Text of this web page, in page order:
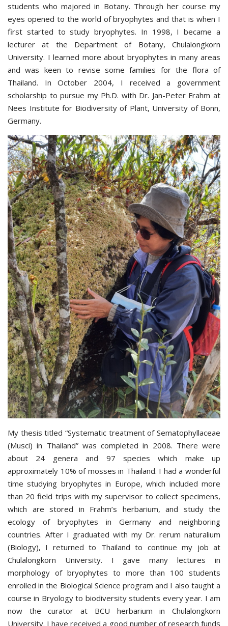
students who majored in Botany. Through her course my
eyes opened to the world of bryophytes and that is when I
first started to study bryophytes. In 1998, I became a
lecturer at the Department of Botany, Chulalongkorn
University. I learned more about bryophytes in many areas
and was keen to revise some families for the flora of
Thailand. In October 2004, I received a government
scholarship to pursue my Ph.D. with Dr. Jan-Peter Frahm at
Nees Institute for Biodiversity of Plant, University of Bonn,
Germany.
My thesis titled “Systematic treatment of Sematophyllaceae
(Musci) in Thailand” was completed in 2008. There were
about 24 genera and 97 species which make up
approximately 10% of mosses in Thailand. I had a wonderful
time studying bryophytes in Europe, which included more
than 20 field trips with my supervisor to collect specimens,
which are stored in Frahm’s herbarium, and study the
ecology of bryophytes in Germany and neighboring
countries. After I graduated with my Dr. rerum naturalium
(Biology), I returned to Thailand to continue my job at
Chulalongkorn University. I gave many lectures in
morphology of bryophytes to more than 100 students
enrolled in the Biological Science program and I also taught a
course in Bryology to biodiversity students every year. I am
now the curator at BCU herbarium in Chulalongkorn
University. I have received a good number of research funds